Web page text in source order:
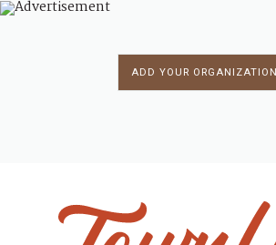
ADD YOUR ORGANIZATION